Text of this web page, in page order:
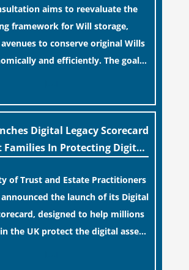
term financial safety.
aims to reevaluate the
framework for Will storage,
to conserve original Wills
and efficiently. The goal is
the storage process.
Digital Legacy Scorecard
Families In Protecting Digital
of Trust and Estate Practitioners
announced the launch of its Digital
designed to help millions
the UK protect the digital assets